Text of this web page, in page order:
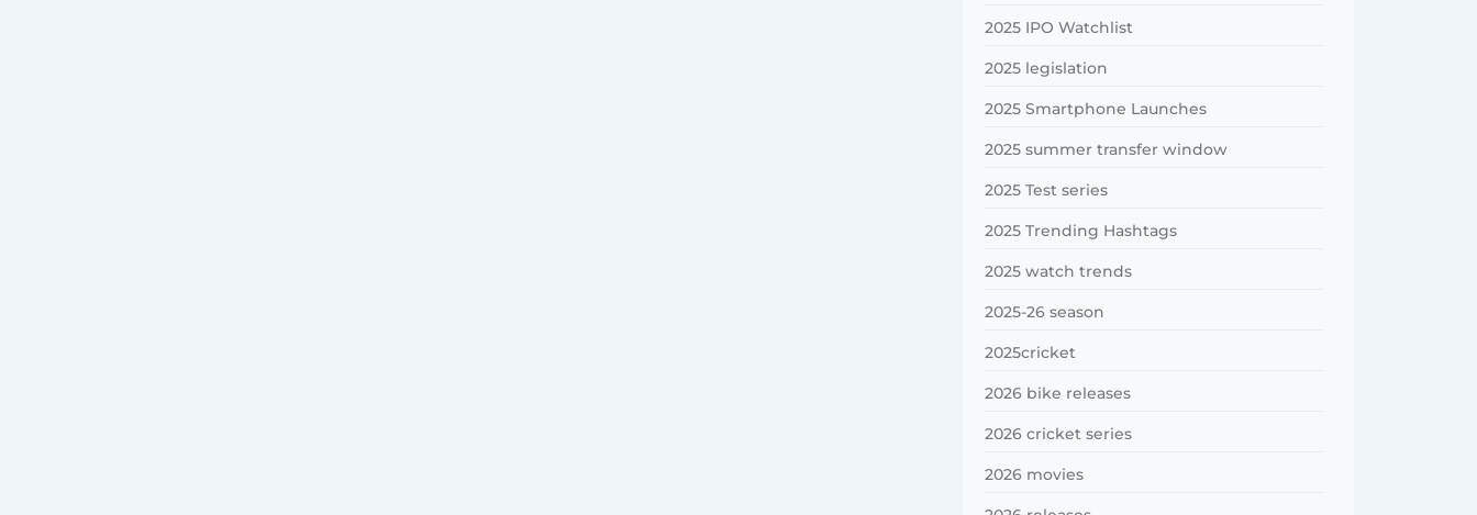
2025 IPO Watchlist
2025 legislation
2025 Smartphone Launches
2025 summer transfer window
2025 Test series
2025 Trending Hashtags
2025 watch trends
2025-26 season
2025cricket
2026 bike releases
2026 cricket series
2026 movies